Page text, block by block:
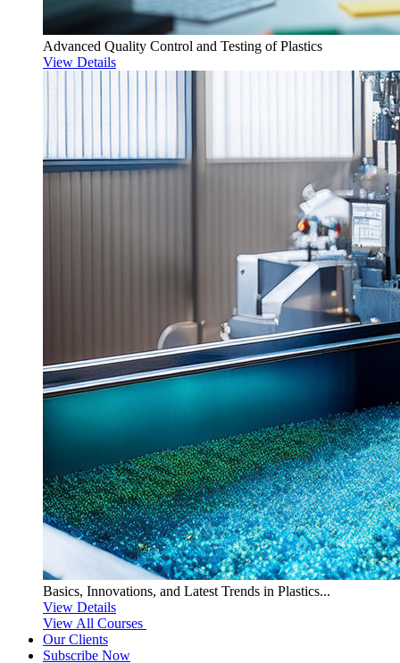
Advanced Quality Control and Testing of Plastics
View Details
Basics, Innovations, and Latest Trends in Plastics...
View Details
View All Courses
Our Clients
Subscribe Now